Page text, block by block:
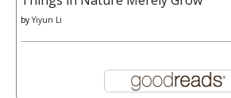
by Yiyun Li